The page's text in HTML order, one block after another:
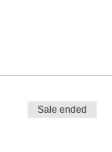
Sale ended